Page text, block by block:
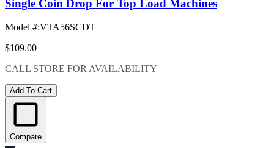
Single Coin Drop For Top Load Machines
Model #:VTA56SCDT
$109.00
CALL STORE FOR AVAILABILITY
Add To Cart
Compare